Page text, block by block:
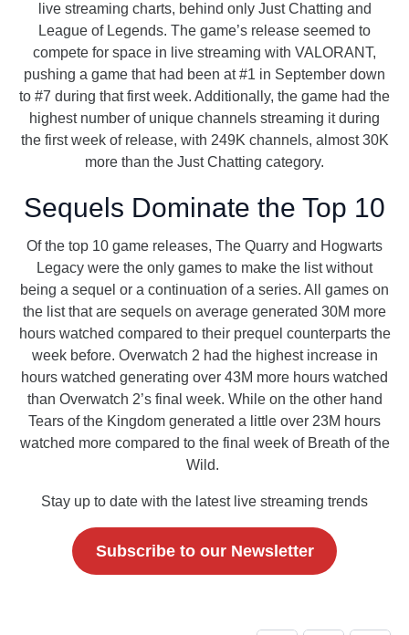
live streaming charts, behind only Just Chatting and
League of Legends. The game’s release seemed to
compete for space in live streaming with VALORANT,
pushing a game that had been at #1 in September down
to #7 during that first week. Additionally, the game had the
highest number of unique channels streaming it during
the first week of release, with 249K channels, almost 30K
more than the Just Chatting category.
Sequels Dominate the Top 10
Of the top 10 game releases, The Quarry and Hogwarts
Legacy were the only games to make the list without
being a sequel or a continuation of a series. All games on
the list that are sequels on average generated 30M more
hours watched compared to their prequel counterparts the
week before. Overwatch 2 had the highest increase in
hours watched generating over 43M more hours watched
than Overwatch 2’s final week. While on the other hand
Tears of the Kingdom generated a little over 23M hours
watched more compared to the final week of Breath of the
Wild.
Stay up to date with the latest live streaming trends
Subscribe to our Newsletter